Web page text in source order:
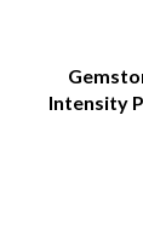
Intensity